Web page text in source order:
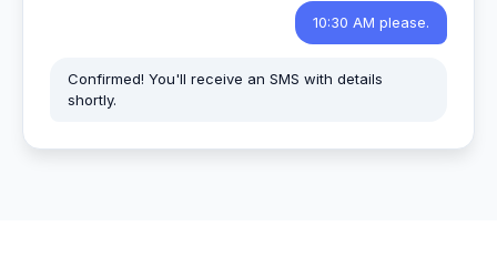
10:30 AM please.
Confirmed! You'll receive an SMS with details
shortly.